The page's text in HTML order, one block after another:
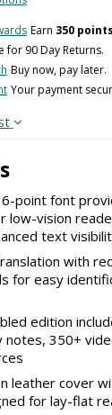
point font
low-vision
text
with
for easy
edition
notes, 350+
leather cover
for lay-flat
Earn 350 points
for 90 Day Returns.
Buy now, pay later.
Your payment